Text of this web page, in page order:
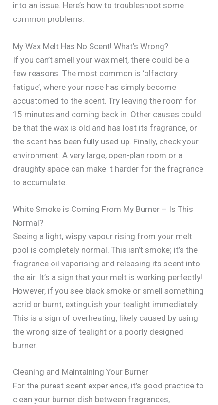
into an issue. Here’s how to troubleshoot some
common problems.
My Wax Melt Has No Scent! What’s Wrong?
If you can’t smell your wax melt, there could be a
few reasons. The most common is ‘olfactory
fatigue’, where your nose has simply become
accustomed to the scent. Try leaving the room for
15 minutes and coming back in. Other causes could
be that the wax is old and has lost its fragrance, or
the scent has been fully used up. Finally, check your
environment. A very large, open-plan room or a
draughty space can make it harder for the fragrance
to accumulate.
White Smoke is Coming From My Burner – Is This
Normal?
Seeing a light, wispy vapour rising from your melt
pool is completely normal. This isn’t smoke; it’s the
fragrance oil vaporising and releasing its scent into
the air. It’s a sign that your melt is working perfectly!
However, if you see black smoke or smell something
acrid or burnt, extinguish your tealight immediately.
This is a sign of overheating, likely caused by using
the wrong size of tealight or a poorly designed
burner.
Cleaning and Maintaining Your Burner
For the purest scent experience, it’s good practice to
clean your burner dish between fragrances,